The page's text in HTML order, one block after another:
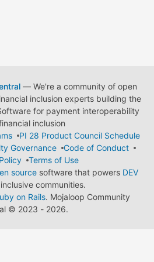
— We're a community of open
inclusion experts building the
for payment interoperability
inclusion
PI 28 Product Council Schedule
Governance
Code of Conduct
Terms of Use
source software that powers DEV
communities.
on Rails. Mojaloop Community
© 2023 - 2026.